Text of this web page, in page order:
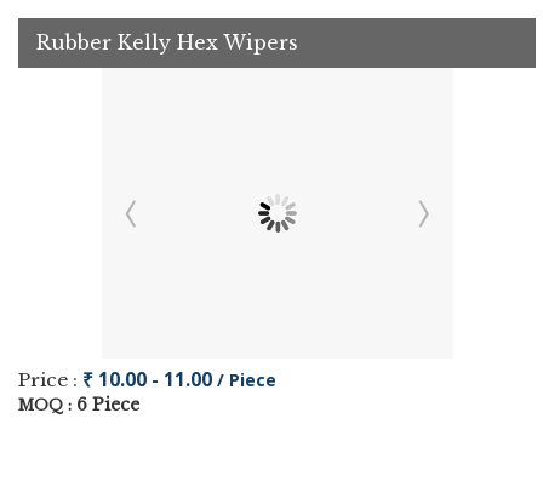
Rubber Kelly Hex Wipers
Price : ₹ 10.00 - 11.00 / Piece
MOQ : 6 Piece